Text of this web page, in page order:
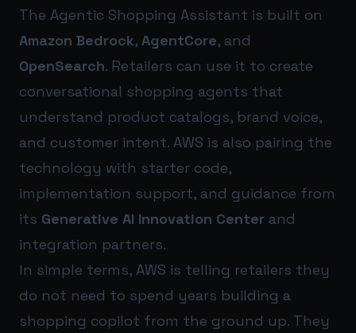
The Agentic Shopping Assistant is built on
Amazon Bedrock, AgentCore, and
OpenSearch. Retailers can use it to create
conversational shopping agents that
understand product catalogs, brand voice,
and customer intent. AWS is also pairing the
technology with starter code,
implementation support, and guidance from
its Generative AI Innovation Center and
integration partners.
In simple terms, AWS is telling retailers they
do not need to spend years building a
shopping copilot from the ground up. They